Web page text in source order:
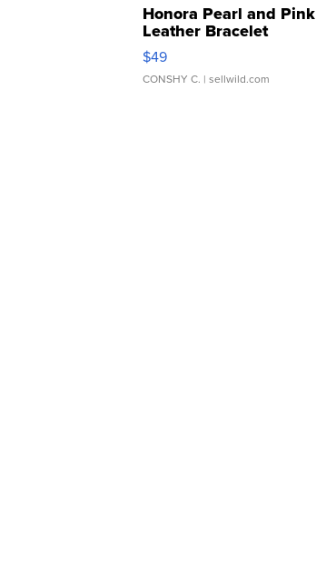
Honora Pearl and Pink
Leather Bracelet
Adjustable Buckle Clo...
$49
CONSHY C. | sellwild.com